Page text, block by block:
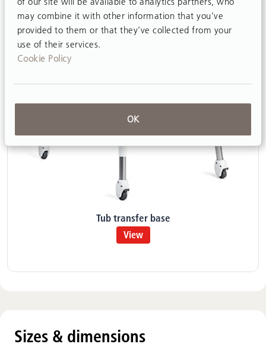
may combine it with other information that you’ve
provided to them or that they’ve collected from your
use of their services.
Cookie Policy
OK
Tub transfer base
View
Sizes & dimensions